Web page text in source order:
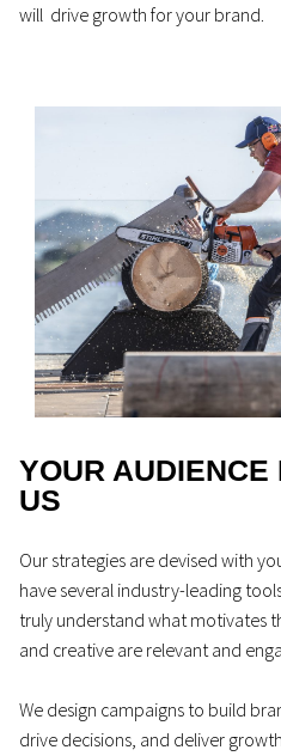
will drive growth for your brand.
YOUR AUDIENCE
US
Our strategies are devised with
have several industry-leading
truly understand what motivates
and creative are relevant and
We design campaigns to build
drive decisions, and deliver